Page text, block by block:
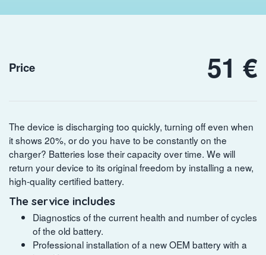
Price 51 €
The device is discharging too quickly, turning off even when
it shows 20%, or do you have to be constantly on the
charger? Batteries lose their capacity over time. We will
return your device to its original freedom by installing a new,
high-quality certified battery.
The service includes
Diagnostics of the current health and number of cycles
of the old battery.
Professional installation of a new OEM battery with a